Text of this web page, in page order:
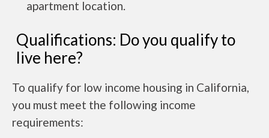
apartment location.
Qualifications: Do you qualify to
live here?
To qualify for low income housing in California,
you must meet the following income
requirements: